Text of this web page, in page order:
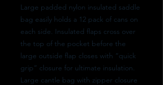
Large padded nylon insulated saddle
bag easily holds a 12 pack of cans on
each side. Insulated flaps cross over
the top of the pocket before the
large outside flap closes with “quick
grip” closure for ultimate insulation.
Large cantle bag with zipper closure